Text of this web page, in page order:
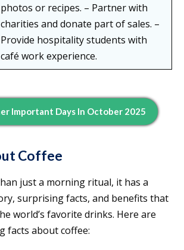
photos or recipes. – Partner with
charities and donate part of sales. –
Provide hospitality students with
café work experience.
Important Days In October 2025
Coffee
just a morning ritual, it has a
surprising facts, and benefits that
world’s favorite drinks. Here are
facts about coffee: